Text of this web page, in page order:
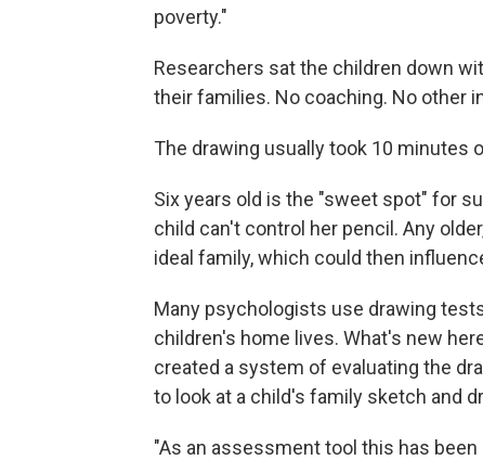
poverty."
Researchers sat the children down
their families. No coaching. No other
The drawing usually took 10 minutes
Six years old is the "sweet spot" for
child can't control her pencil. Any
ideal family, which could then
Many psychologists use drawing
children's home lives. What's new
created a system of evaluating the
to look at a child's family sketch and
"As an assessment tool this has